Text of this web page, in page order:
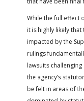
While the full effect
it is highly likely
impacted by the
rulings
lawsuits
the agency’s
be felt in areas of